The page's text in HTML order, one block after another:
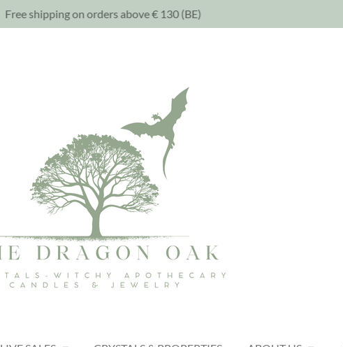
Free shipping on orders above € 130 (BE)